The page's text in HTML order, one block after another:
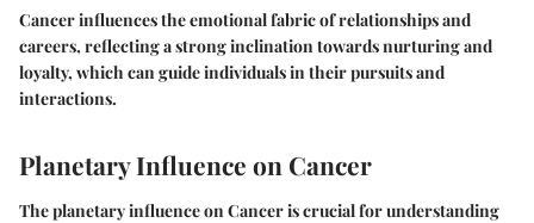
Cancer influences the emotional fabric of relationships and
careers, reflecting a strong inclination towards nurturing and
loyalty, which can guide individuals in their pursuits and
interactions.
Planetary Influence on Cancer
Theplanetary influence on Canceris crucial for understanding